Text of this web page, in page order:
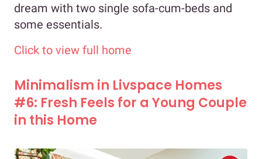
dream with two single sofa-cum-beds and
some essentials.
Click to view full home
Minimalism in Livspace Homes
#6: Fresh Feels for a Young Couple
in this Home